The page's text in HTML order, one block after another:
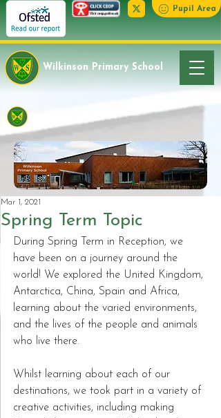
Pupil Area
Wilkinson Primary School
Spring Term Topic
Mar 1, 2021
During Spring Term in Reception, we
have been on a journey around the
world! We explored the United Kingdom,
Antarctica, China, Spain and Africa,
learning about the varied environments,
and the lives of the people and animals
who live there.
Whilst learning about each of our
destinations, we took part in a variety of
creative activities, including making